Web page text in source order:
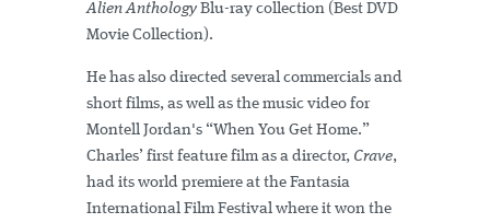
Alien Anthology Blu-ray collection (Best DVD
Movie Collection).
He has also directed several commercials and
short films, as well as the music video for
Montell Jordan's “When You Get Home.”
Charles’ first feature film as a director, Crave,
had its world premiere at the Fantasia
International Film Festival where it won the